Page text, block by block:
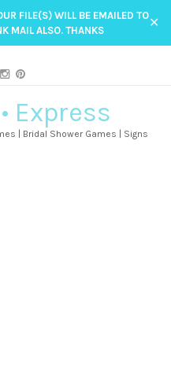
FILE(S) WILL BE EMAILED TO
MAIL ALSO. THANKS
✕
Express
| Bridal Shower Games | Signs